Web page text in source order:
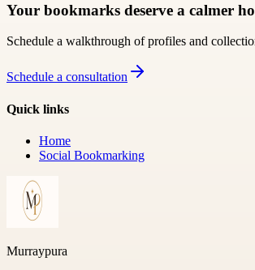
Your bookmarks deserve a calmer
Schedule a walkthrough of profiles and
Schedule a consultation
Quick links
Home
Social Bookmarking
Murraypura